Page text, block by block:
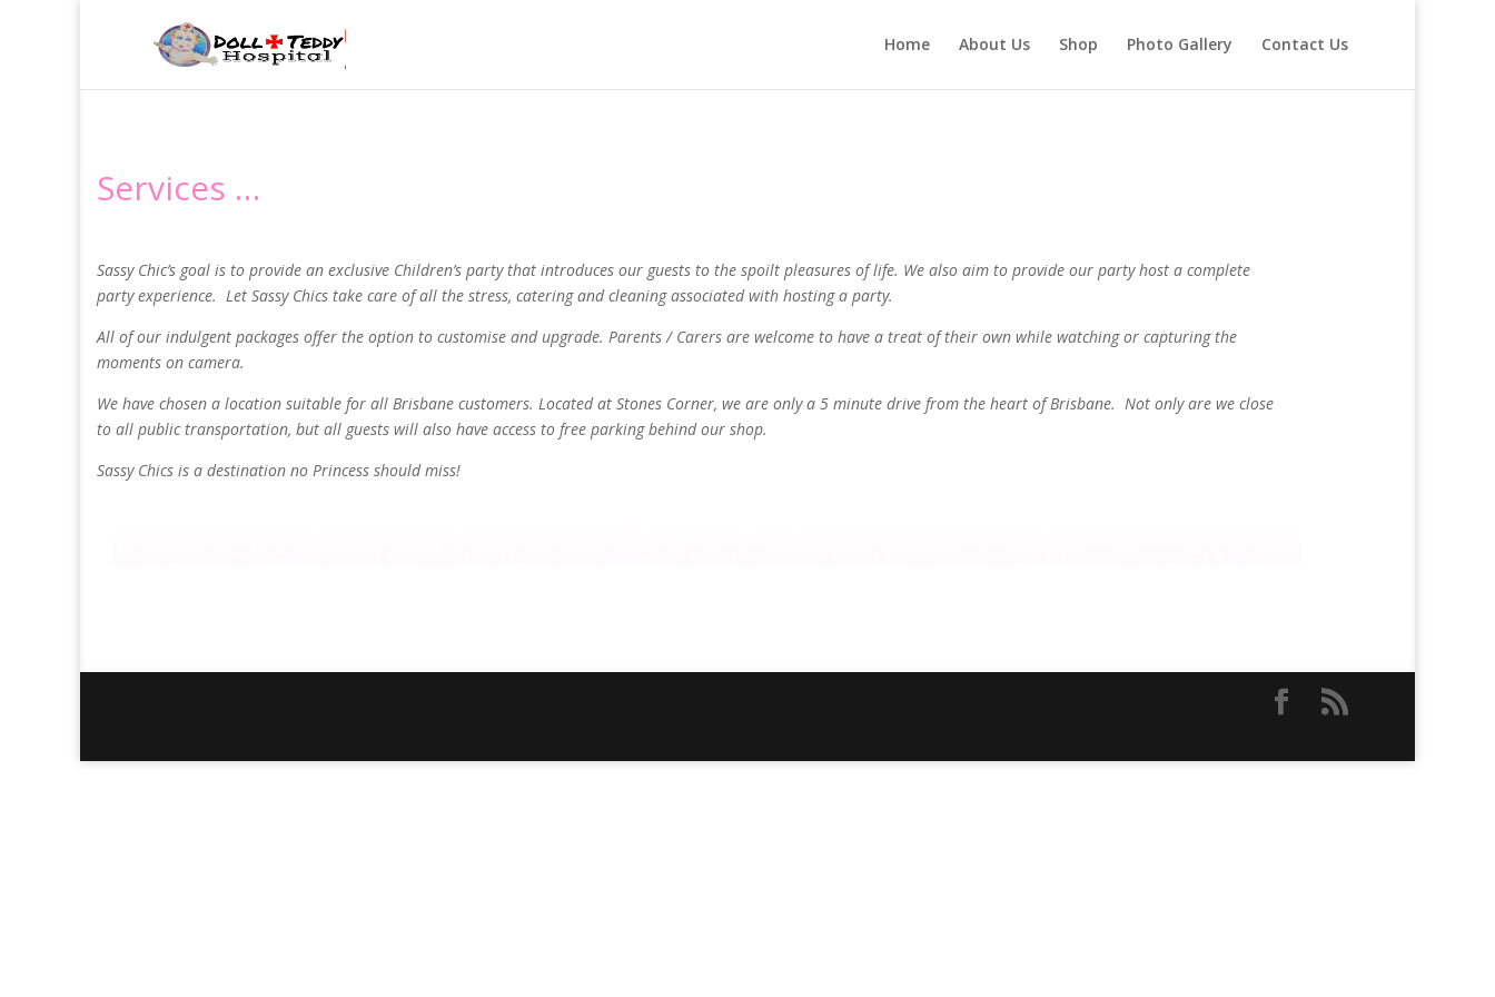
Home About Us Shop Photo Gallery Contact Us
Services …
Sassy Chic’s goal is to provide an exclusive Children’s party that introduces our guests to the spoilt pleasures of life. We also aim to provide our party host a complete
party experience. Let Sassy Chics take care of all the stress, catering and cleaning associated with hosting a party.
All of our indulgent packages offer the option to customise and upgrade. Parents / Carers are welcome to have a treat of their own while watching or capturing the
moments on camera.
We have chosen a location suitable for all Brisbane customers. Located at Stones Corner, we are only a 5 minute drive from the heart of Brisbane. Not only are we close
to all public transportation, but all guests will also have access to free parking behind our shop.
Sassy Chics is a destination no Princess should miss!